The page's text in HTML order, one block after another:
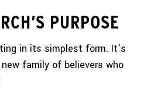
PURPOSE
in its simplest form. It’s
family of believers who